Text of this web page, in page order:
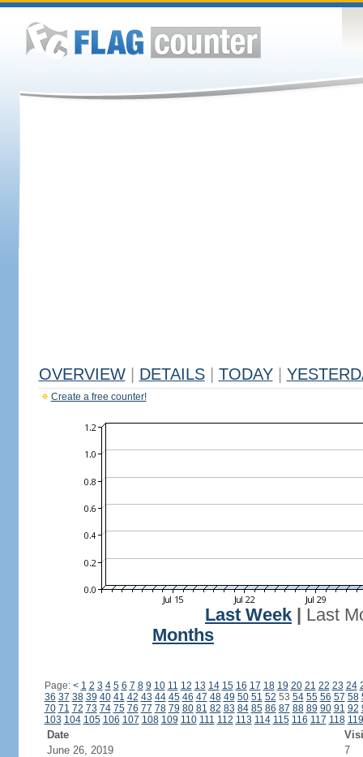
OVERVIEW DETAILS TODAY
Create a free counter!
Last Week
Last
Months
Page: < 1 2 3 4 5 6 7 8 9 10 11 12 13 14 15 16 17 18 19 20 21 22 23 24
36 37 38 39 40 41 42 43 44 45 46 47 48 49 50 51 52 53 54 55 56 57 58
70 71 72 73 74 75 76 77 78 79 80 81 82 83 84 85 86 87 88 89 90 91 92
103 104 105 106 107 108 109 110 111 112 113 114 115 116 117 118 119
Date
June 26, 2019
7